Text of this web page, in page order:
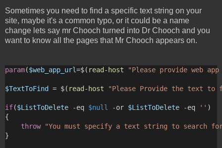
Sometimes you need to find a specific text string on your
site, maybe it's a common typo, or it could be a name
change lets say mr Chooch turned into Dr Chooch and you
want to know all the pages that Mr Chooch appears on.
param($web_app_url=$( read-host "Please provide web
$TextToFind = $( read-host "Please Provide the text to
if($ListToDelete -eq $null -or $ListToDelete -eq '' )
{
throw
"You must specify a text string to search
}